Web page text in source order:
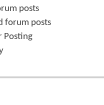
posts
forum posts
Posting